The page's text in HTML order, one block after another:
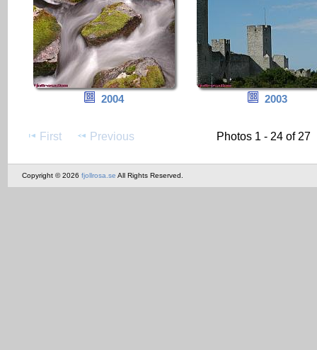
2004 2003
First Previous Photos 1 - 24 of 27
Copyright © 2026 fjollrosa.se All Rights Reserved.